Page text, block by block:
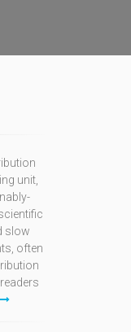
unit,
slow
often